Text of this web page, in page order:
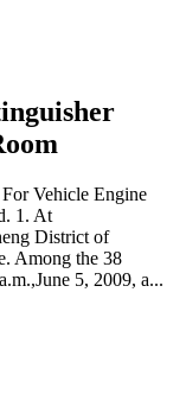
Vehicle Engine
1. At
District of
Among the 38
5, 2009, a...